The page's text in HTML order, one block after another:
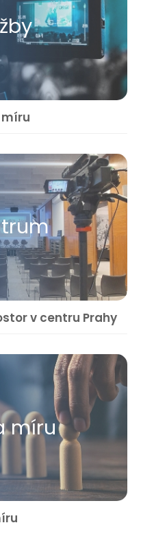
v centru Prahy
míru